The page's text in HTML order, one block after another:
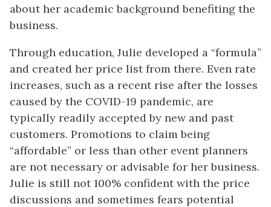
about her academic background benefiting the
business.
Through education, Julie developed a “formula”
and created her price list from there. Even rate
increases, such as a recent rise after the losses
caused by the COVID-19 pandemic, are
typically readily accepted by new and past
customers. Promotions to claim being
“affordable” or less than other event planners
are not necessary or advisable for her business.
Julie is still not 100% confident with the price
discussions and sometimes fears potential